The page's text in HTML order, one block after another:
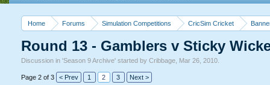
Home Forums Simulation Competitions CricSim Cricket
Round 13 - Gamblers v Sticky
Discussion in 'Season 9 Archive' started by Cribbage, Mar 26, 2010.
Page 2 of 3 < Prev 1 2 3 Next >